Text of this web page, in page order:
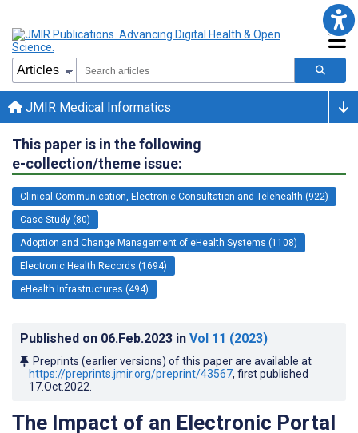
JMIR Medical Informatics
This paper is in the following
e-collection/theme issue:
Clinical Communication, Electronic Consultation and Telehealth (922)
Case Study (80)
Adoption and Change Management of eHealth Systems (1108)
Electronic Health Records (1694)
eHealth Infrastructures (494)
Published on 06.Feb.2023 in Vol 11 (2023)
Preprints (earlier versions) of this paper are available at
https://preprints.jmir.org/preprint/43567, first published
17.Oct.2022
The Impact of an Electronic Portal